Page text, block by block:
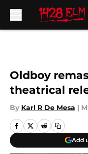
Oldboy
theatrical
By Karl R De Mesa |
Add